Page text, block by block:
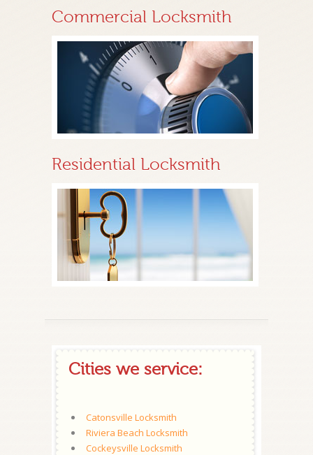
Commercial Locksmith
Residential Locksmith
Cities we service:
Catonsville Locksmith
Riviera Beach Locksmith
Cockeysville Locksmith